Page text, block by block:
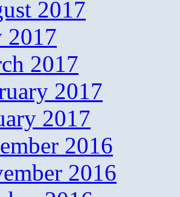
2017
2017
2017
2017
2017
2016
2016